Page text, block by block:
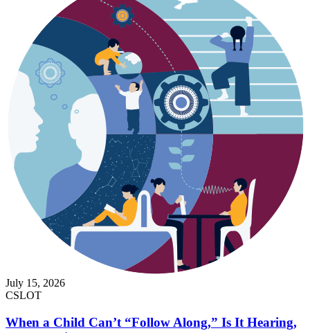
July 15, 2026
CSLOT
When a Child Can’t “Follow Along,” Is It Hearing,